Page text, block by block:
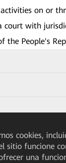
on or
court with
the People's
cookies,
sitio funcione
una